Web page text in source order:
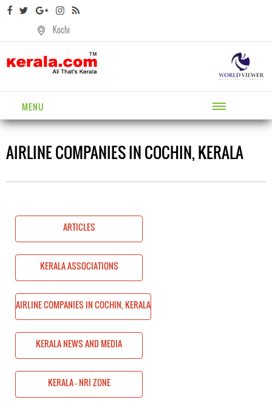
Kochi
MENU
AIRLINE COMPANIES IN COCHIN, KERALA
ARTICLES
KERALA ASSOCIATIONS
KERALA
AIRLINE COMPANIES IN COCHIN, KERALA
KERALA NEWS AND MEDIA
KERALA - NRI ZONE